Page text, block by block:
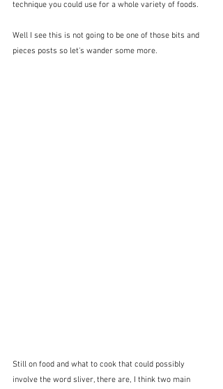
technique you could use for a whole variety of foods.
Well I see this is not going to be one of those bits and
pieces posts so let's wander some more.
Still on food and what to cook that could possibly
involve the word sliver, there are, I think two main